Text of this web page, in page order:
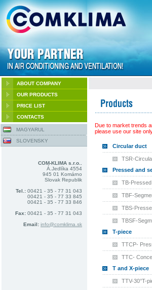
ABOUT COMPANY
OUR PRODUCTS
PRICE LIST
CONTACTS
MAGYARUL
SLOVENSKY
COM-KLIMA s.r.o..
Á.Jedlíka 4554
945 01 Komárno
Slovak Republik
Tel.: 00421 - 35 - 77 31 043
00421 - 35 - 77 33 845
00421 - 35 - 77 33 846
Fax: 00421 - 35 - 77 31 043
Email: info@comklima.sk
Due to market trends
please use our site
Circular duct
TSR-
Pressed and
TB-
TBF-
TBS-
TBSF-
T-piece
TTCP-
TTC-
T and X-piece
TTV-30°T-